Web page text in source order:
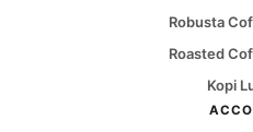
Robusta
Roasted
Kopi